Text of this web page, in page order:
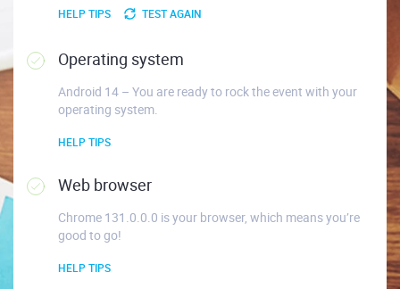
HELP TIPS TEST AGAIN
Operating system
Android 14 – You are ready to rock the event with your
operating system.
HELP TIPS
Web browser
Chrome 131.0.0.0 is your browser, which means you’re
good to go!
HELP TIPS